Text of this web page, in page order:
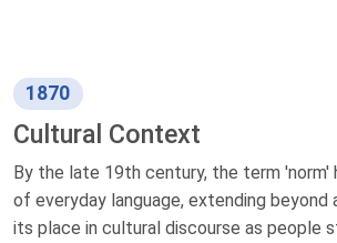
1870
Cultural Context
By the late 19th century, the term 'norm'
of everyday language, extending beyond
its place in cultural discourse as people